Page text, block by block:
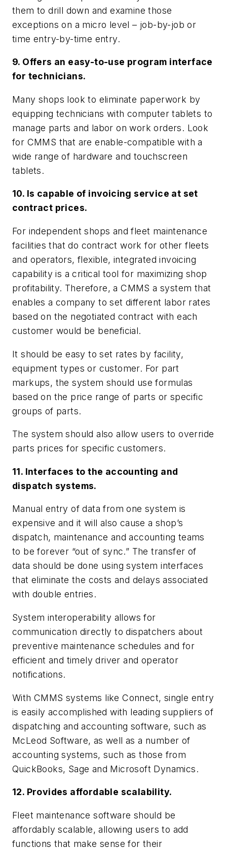
them to drill down and examine those
exceptions on a micro level – job-by-job or
time entry-by-time entry.
9. Offers an easy-to-use program interface
for technicians.
Many shops look to eliminate paperwork by
equipping technicians with computer tablets to
manage parts and labor on work orders. Look
for CMMS that are enable-compatible with a
wide range of hardware and touchscreen
tablets.
10. Is capable of invoicing service at set
contract prices.
For independent shops and fleet maintenance
facilities that do contract work for other fleets
and operators, flexible, integrated invoicing
capability is a critical tool for maximizing shop
profitability. Therefore, a CMMS a system that
enables a company to set different labor rates
based on the negotiated contract with each
customer would be beneficial.
It should be easy to set rates by facility,
equipment types or customer. For part
markups, the system should use formulas
based on the price range of parts or specific
groups of parts.
The system should also allow users to override
parts prices for specific customers.
11. Interfaces to the accounting and
dispatch systems.
Manual entry of data from one system is
expensive and it will also cause a shop’s
dispatch, maintenance and accounting teams
to be forever “out of sync.” The transfer of
data should be done using system interfaces
that eliminate the costs and delays associated
with double entries.
System interoperability allows for
communication directly to dispatchers about
preventive maintenance schedules and for
efficient and timely driver and operator
notifications.
With CMMS systems like Connect, single entry
is easily accomplished with leading suppliers of
dispatching and accounting software, such as
McLeod Software, as well as a number of
accounting systems, such as those from
QuickBooks, Sage and Microsoft Dynamics.
12. Provides affordable scalability.
Fleet maintenance software should be
affordably scalable, allowing users to add
functions that make sense for their